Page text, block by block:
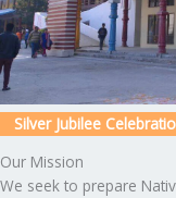
Jubilee
Our Mission
We seek to prepare